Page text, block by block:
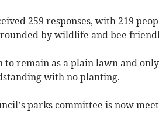
259 responses, with 219
by wildlife and bee
remain as a plain lawn and
with no planting.
parks committee is now